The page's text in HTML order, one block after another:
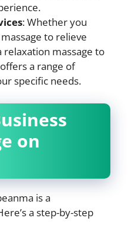
: Whether you
to relieve
relaxation massage to
a range of
specific needs.
on
is a
a step-by-step